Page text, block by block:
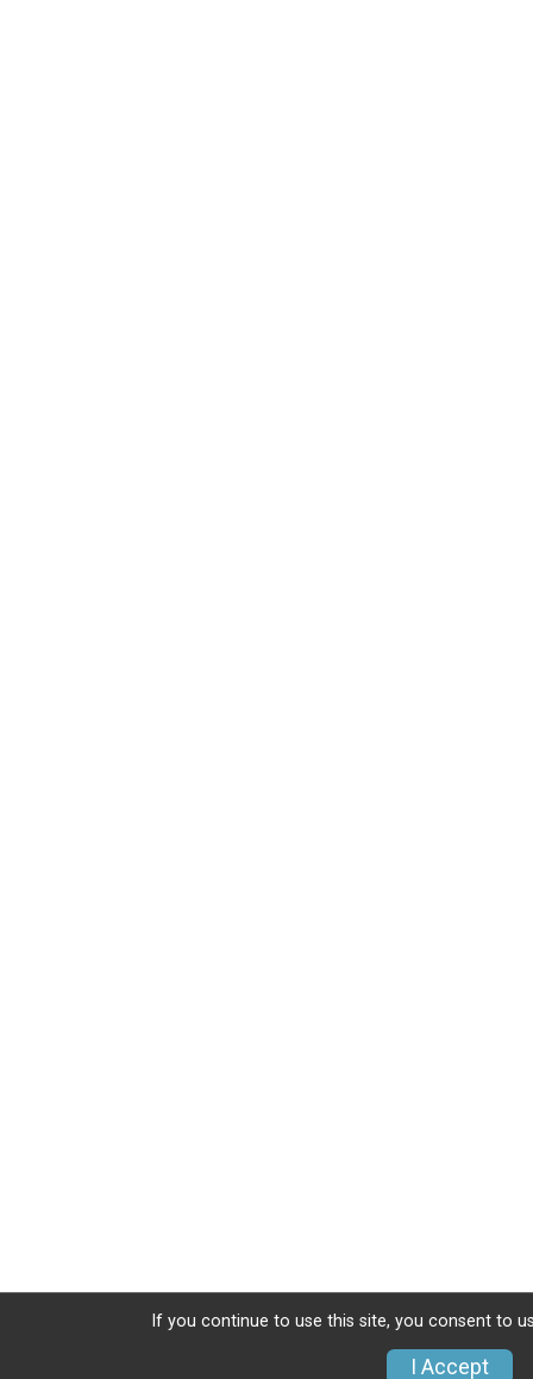
If you continue to use this site, you consent to
I Accept